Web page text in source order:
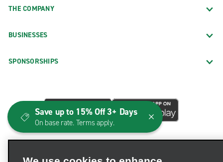
THE COMPANY
BUSINESSES
SPONSORSHIPS
Save up to 15% Off 3+ Days
On base rate. Terms apply.